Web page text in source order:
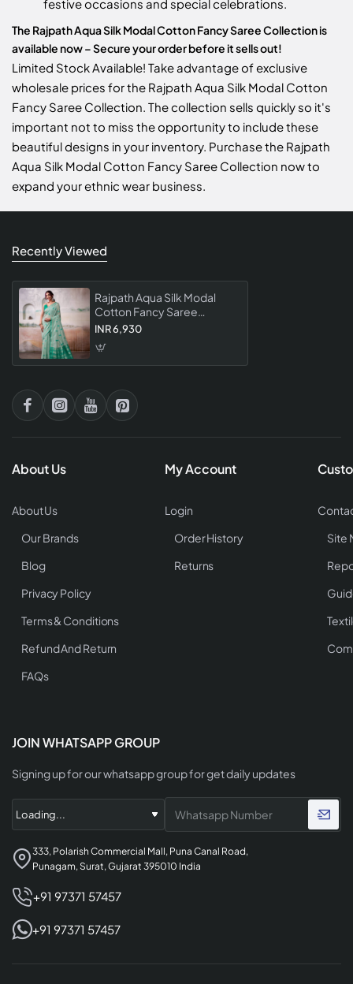
festive occasions and special celebrations.
The Rajpath Aqua Silk Modal Cotton Fancy Saree Collection is
available now – Secure your order before it sells out!
Limited Stock Available! Take advantage of exclusive
wholesale prices for the Rajpath Aqua Silk Modal Cotton
Fancy Saree Collection. The collection sells quickly so it's
important not to miss the opportunity to include these
beautiful designs in your inventory. Purchase the Rajpath
Aqua Silk Modal Cotton Fancy Saree Collection now to
expand your ethnic wear business.
Recently Viewed
Rajpath Aqua Silk Modal
Cotton Fancy Saree
Collection
INR 6,930
About Us
About Us
Our Brands
Blog
Privacy Policy
Terms & Conditions
Refund And Return
FAQs
My Account
Login
Order History
Returns
Site
JOIN WHATSAPP GROUP
Signing up for our whatsapp group for get daily updates
333, Polarish Commercial Mall, Puna Canal Road,
Punagam, Surat, Gujarat 395010 India
+91 97371 57457
+91 97371 57457